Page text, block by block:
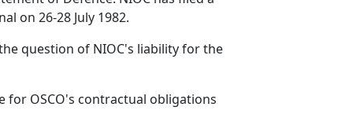
on 26-28 July 1982.
question of NIOC's liability for the
OSCO's contractual obligations